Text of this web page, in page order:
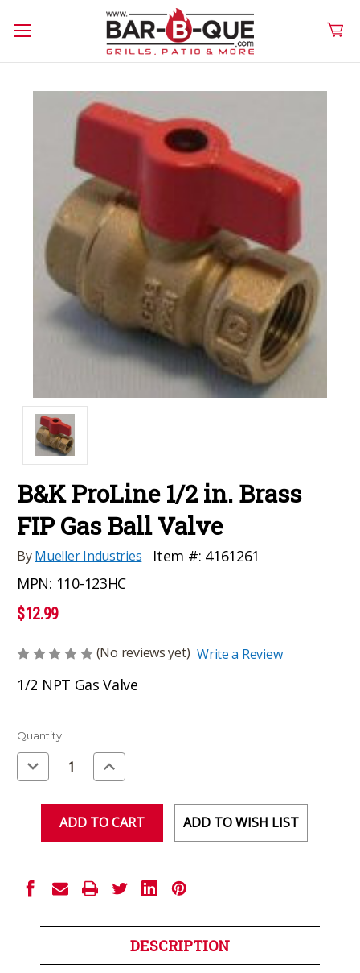
B&K ProLine 1/2 in. Brass
FIP Gas Ball Valve
ByMueller Industries Item #: 4161261
MPN: 110-123HC
$12.99
(No reviews yet) Write a Review
1/2 NPT Gas Valve
Current
Stock:
Quantity:
Decrease
Quantity
of
Increase
Quantity
of
ADD TO WISH LIST
DESCRIPTION